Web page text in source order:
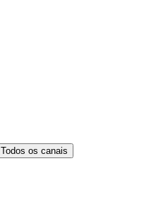
Todos os canais